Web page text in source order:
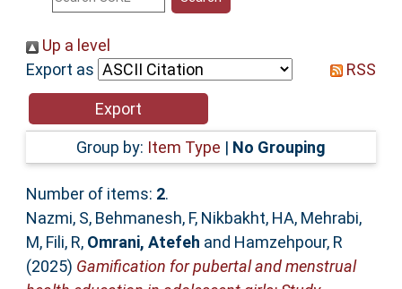
Help
Accessibility
Up a level
Export as
RSS
Group by: Item Type | No Grouping
Number of items: 2.
Nazmi, S, Behmanesh, F, Nikbakht, HA, Mehrabi,
M, Fili, R, Omrani, Atefeh and Hamzehpour, R
(2025) Gamification for pubertal and menstrual